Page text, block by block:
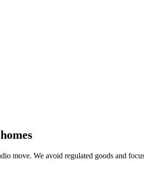
move. We avoid regulated goods and